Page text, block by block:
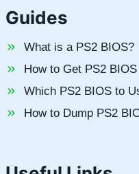
Guides
What is a PS2 BIOS?
How to Get PS2 BIOS
Which PS2 BIOS to
How to Dump PS2